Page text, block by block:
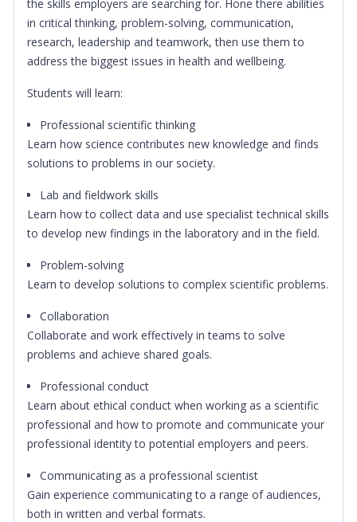
the skills employers are searching for. Hone there abilities
in critical thinking, problem-solving, communication,
research, leadership and teamwork, then use them to
address the biggest issues in health and wellbeing.
Students will learn:
Professional scientific thinking
Learn how science contributes new knowledge and finds
solutions to problems in our society.
Lab and fieldwork skills
Learn how to collect data and use specialist technical skills
to develop new findings in the laboratory and in the field.
Problem-solving
Learn to develop solutions to complex scientific problems.
Collaboration
Collaborate and work effectively in teams to solve
problems and achieve shared goals.
Professional conduct
Learn about ethical conduct when working as a scientific
professional and how to promote and communicate your
professional identity to potential employers and peers.
Communicating as a professional scientist
Gain experience communicating to a range of audiences,
both in written and verbal formats.